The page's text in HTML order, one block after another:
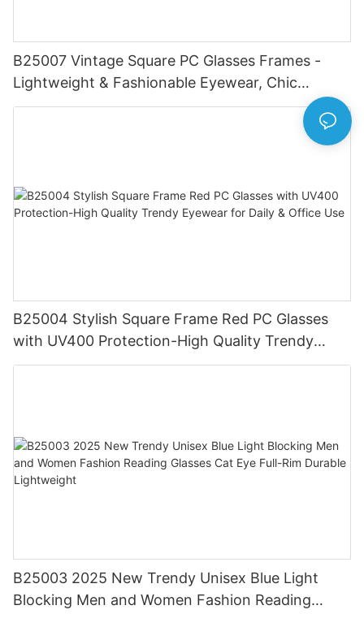
B25007 Vintage Square PC Glasses Frames -
Lightweight & Fashionable Eyewear, Chic
Tortoise Detail, Perfect for Daily Wear
B25004 Stylish Square Frame Red PC Glasses
with UV400 Protection-High Quality Trendy
Eyewear for Daily & Office Use
B25003 2025 New Trendy Unisex Blue Light
Blocking Men and Women Fashion Reading